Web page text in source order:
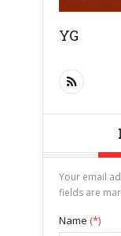
YG
Your email
fields are
Name (*)